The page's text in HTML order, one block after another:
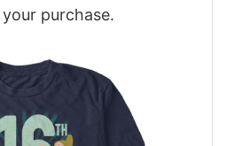
purchase.